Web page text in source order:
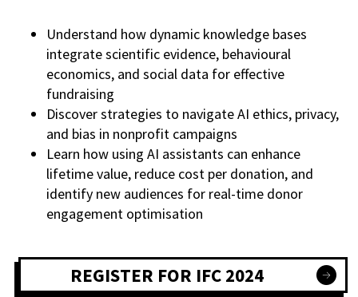
Understand how dynamic knowledge bases
integrate scientific evidence, behavioural
economics, and social data for effective
fundraising
Discover strategies to navigate AI ethics, privacy,
and bias in nonprofit campaigns
Learn how using AI assistants can enhance
lifetime value, reduce cost per donation, and
identify new audiences for real-time donor
engagement optimisation
REGISTER FOR IFC 2024